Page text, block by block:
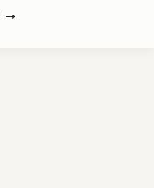
PURPLE